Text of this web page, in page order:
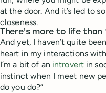
at the door. And it’s led to
closeness.
There’s more to life than
And yet, I haven’t quite
heart in my interactions
I’m a bit of an introvert in
instinct when I meet new
do you do?”